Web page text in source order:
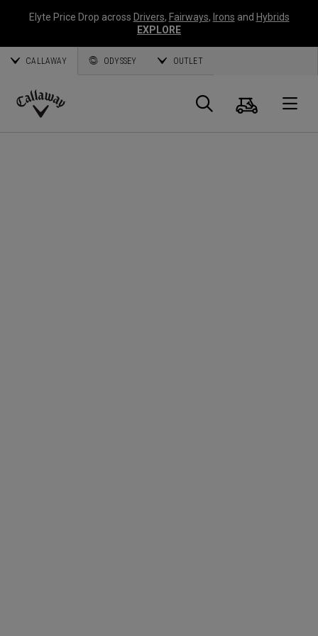
Elyte Price Drop across Drivers, Fairways, Irons and Hybrids
EXPLORE
CALLAWAY ODYSSEY OUTLET
Callaway
Panier